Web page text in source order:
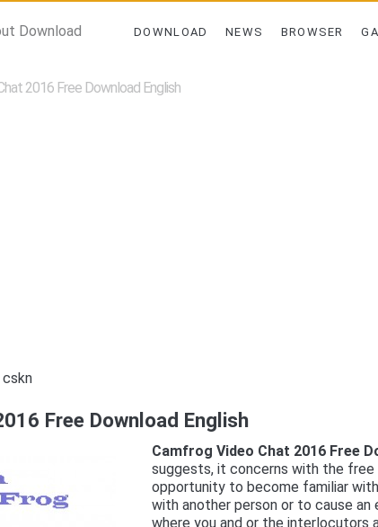
Download DOWNLOAD NEWS BROWSER
2016 Free Download English
cskn
Free Download English
Camfrog Video Chat 2016 Free
suggests, it concerns with the free
opportunity to become familiar
with another person or to cause
where you and or the interlocutors